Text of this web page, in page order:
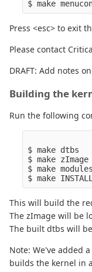
Press <esc> to exit
Please contact
DRAFT: Add notes
Building the
Run the following
$ make dtbs
$ make zImage
$ make modules
This will build the
The zImage will be
The built dtbs will
Note: We've added
builds the kernel in